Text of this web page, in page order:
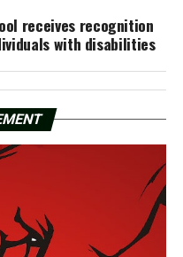
receives recognition
with disabilities